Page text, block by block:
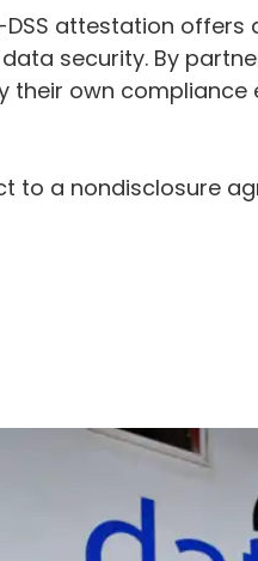
attestation
security. By
own
to a nondisclosure